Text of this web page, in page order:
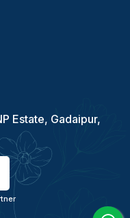
Estate, Gadaipur,